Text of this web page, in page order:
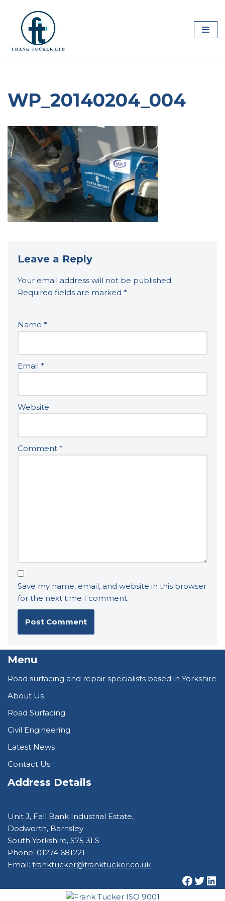
Skip
content
WP_20140204_004
Leave a Reply
Your email address will not be published.
Required fields are marked *
Name *
Email *
Website
Comment *
Save my name, email, and website in this browser
for the next time I comment.
Menu
Road surfacing and repair specialists based in Yorkshire
About Us
Road Surfacing
Civil Engineering
Latest News
Contact Us
Address Details
Unit J, Fall Bank Industrial Estate,
Dodworth, Barnsley
South Yorkshire, S75 3LS
Phone: 01274 681221
Email: franktucker@franktucker.co.uk